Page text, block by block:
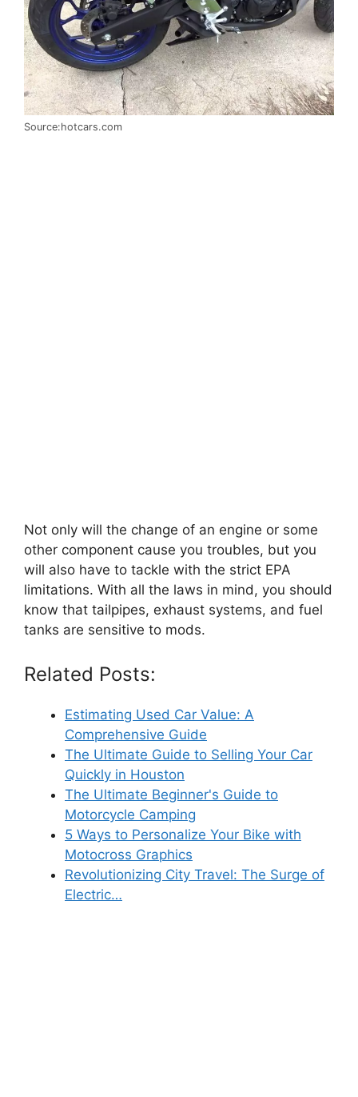
Source:hotcars.com
Not only will the change of an engine or some
other component cause you troubles, but you
will also have to tackle with the strict EPA
limitations. With all the laws in mind, you should
know that tailpipes, exhaust systems, and fuel
tanks are sensitive to mods.
Related Posts:
Estimating Used Car Value: A
Comprehensive Guide
The Ultimate Guide to Selling Your Car
Quickly in Houston
The Ultimate Beginner's Guide to
Motorcycle Camping
5 Ways to Personalize Your Bike with
Motocross Graphics
Revolutionizing City Travel: The Surge of
Electric…